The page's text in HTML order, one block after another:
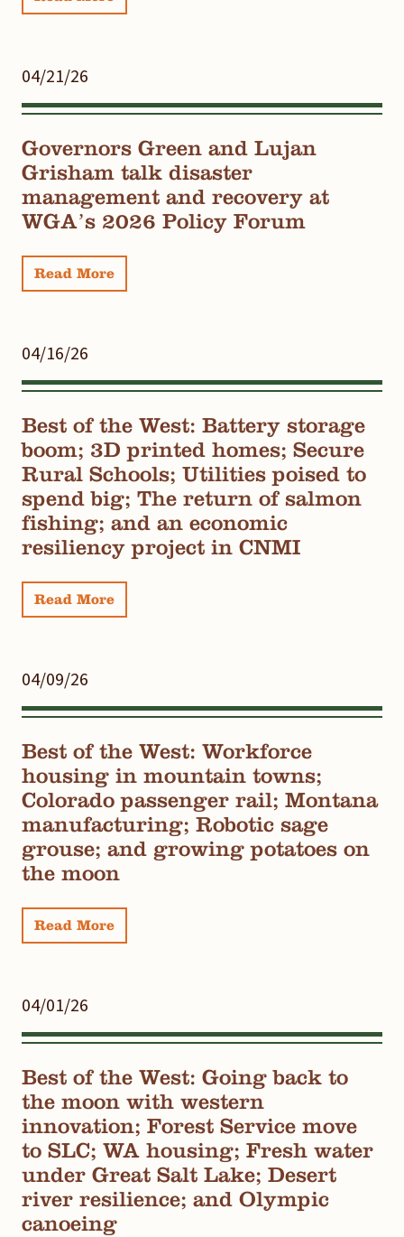
04/21/26
Governors Green and Lujan
Grisham talk disaster
management and recovery at
WGA’s 2026 Policy Forum
Read More
04/16/26
Best of the West: Battery storage
boom; 3D printed homes; Secure
Rural Schools; Utilities poised to
spend big; The return of salmon
fishing; and an economic
resiliency project in CNMI
Read More
04/09/26
Best of the West: Workforce
housing in mountain towns;
Colorado passenger rail; Montana
manufacturing; Robotic sage
grouse; and growing potatoes on
the moon
Read More
04/01/26
Best of the West: Going back to
the moon with western
innovation; Forest Service move
to SLC; WA housing; Fresh water
under Great Salt Lake; Desert
river resilience; and Olympic
canoeing